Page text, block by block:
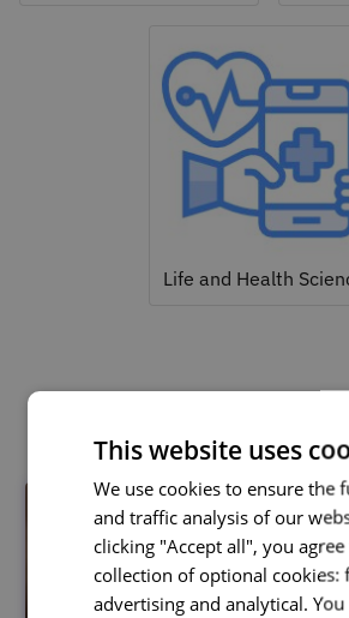
Life and Health
This website uses
We use cookies to ensure the
and traffic analysis of our
clicking "Accept all", you
collection of optional cookies:
advertising and analytical. You